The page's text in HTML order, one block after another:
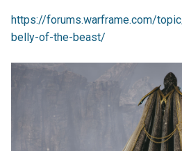
https://forums.warframe.com/
belly-of-the-beast/